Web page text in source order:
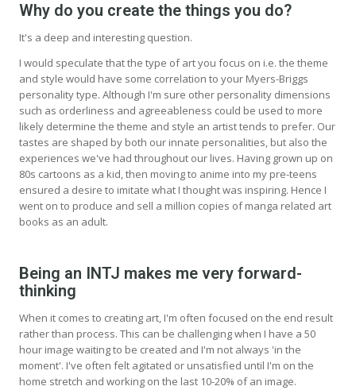
Why do you create the things you do?
It's a deep and interesting question.
I would speculate that the type of art you focus on i.e. the theme
and style would have some correlation to your Myers-Briggs
personality type. Although I'm sure other personality dimensions
such as orderliness and agreeableness could be used to more
likely determine the theme and style an artist tends to prefer. Our
tastes are shaped by both our innate personalities, but also the
experiences we've had throughout our lives. Having grown up on
80s cartoons as a kid, then moving to anime into my pre-teens
ensured a desire to imitate what I thought was inspiring. Hence I
went on to produce and sell a million copies of manga related art
books as an adult.
Being an INTJ makes me very forward-
thinking
When it comes to creating art, I'm often focused on the end result
rather than process. This can be challenging when I have a 50
hour image waiting to be created and I'm not always 'in the
moment'. I've often felt agitated or unsatisfied until I'm on the
home stretch and working on the last 10-20% of an image.